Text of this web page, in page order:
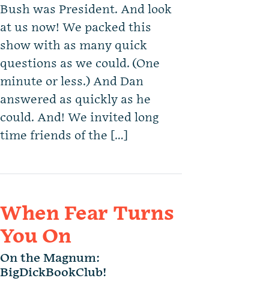
Bush was President. And look
at us now! We packed this
show with as many quick
questions as we could. (One
minute or less.) And Dan
answered as quickly as he
could. And! We invited long
time friends of the […]
When Fear Turns
You On
On the Magnum:
BigDickBookClub!